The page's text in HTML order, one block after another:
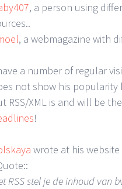
, a person using
, a webmagazine with
a number of regular
not show his popularity
RSS/XML is and will be
!
wrote at his
RSS stel je de inhoud van